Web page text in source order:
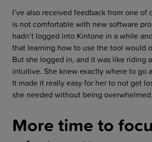
I’ve also received feedback from one of
is not comfortable with new software
hadn’t logged into Kintone in a while
that learning how to use the tool would
But she logged in, and it was like riding
intuitive. She knew exactly where to go
It made it really easy for her to not get
she needed without being overwhelmed.
More time to